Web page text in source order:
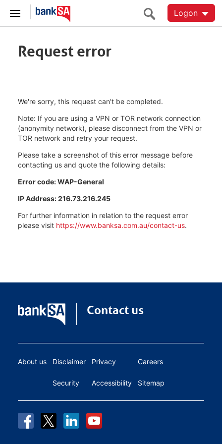
Logon
Request error
We're sorry, this request can't be completed.
Note: If you are using a VPN or TOR network connection
(anonymity network), please disconnect from the VPN or
TOR network and retry your request.
Please take a screenshot of this error message before
contacting us and quote the following details:
Error code: WAP-General
IP Address: 216.73.216.245
For further information in relation to the request error
please visit https://www.banksa.com.au/contact-us.
Contact us
About us Disclaimer
Security
Privacy
Accessibility
Careers
Sitemap